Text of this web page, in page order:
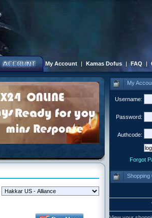
My Account | Kamas Dofus | FAQ |
My
Username:
Password:
Authcode:
Forgot
Shopping